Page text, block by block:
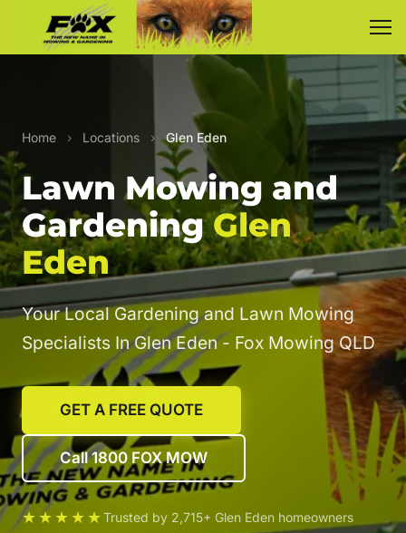
Home › Locations › Glen Eden
Lawn Mowing and
GardeningGlen
Eden
Your Local Gardening and Lawn Mowing
Specialists In Glen Eden - Fox Mowing QLD
GET A FREE QUOTE
Call 1800 FOX MOW
★★★★★Trusted by 2,715+ Glen Eden homeowners